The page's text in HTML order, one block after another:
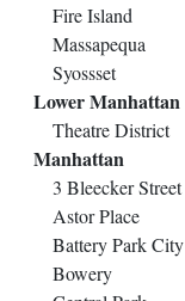
Fire Island
Massapequa
Syossset
Lower Manhattan
Theatre District
Manhattan
3 Bleecker Street
Astor Place
Battery Park City
Bowery